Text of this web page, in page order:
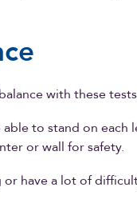
with these
to stand on each
or wall for safety.
have a lot of